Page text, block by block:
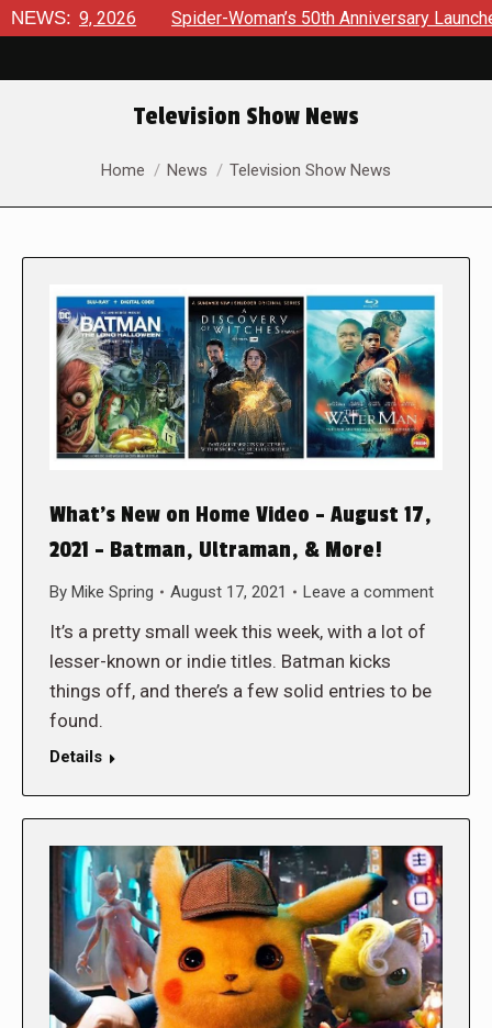
NEWS:Spider-Woman’s 50th Anniversary Launches a bold
Television Show News
You are here:
Home News Television Show News
What’s New on Home Video – August 17,
2021 – Batman, Ultraman, & More!
By Mike Spring August 17, 2021 Leave a comment
It’s a pretty small week this week, with a lot of
lesser-known or indie titles. Batman kicks
things off, and there’s a few solid entries to be
found.
Details